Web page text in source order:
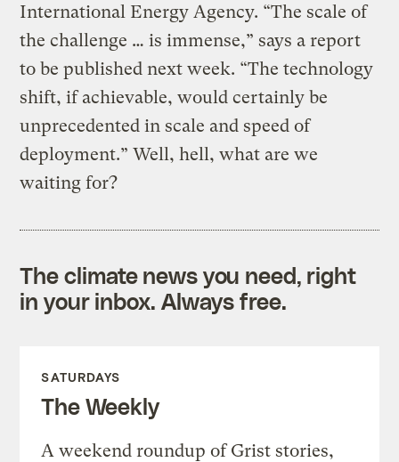
International Energy Agency. “The scale of
the challenge … is immense,” says a report
to be published next week. “The technology
shift, if achievable, would certainly be
unprecedented in scale and speed of
deployment.” Well, hell, what are we
waiting for?
The climate news you need, right
in your inbox. Always free.
SATURDAYS
The Weekly
A weekend roundup of Grist stories,